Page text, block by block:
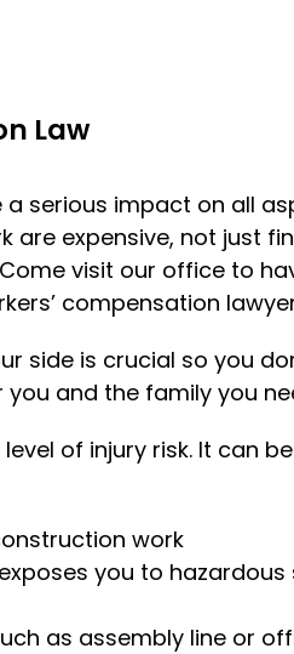
Law
serious impact on all
are expensive, not just
visit our office to
compensation
side is crucial so you
and the family you
of injury risk. It can
work
you to
as assembly line or